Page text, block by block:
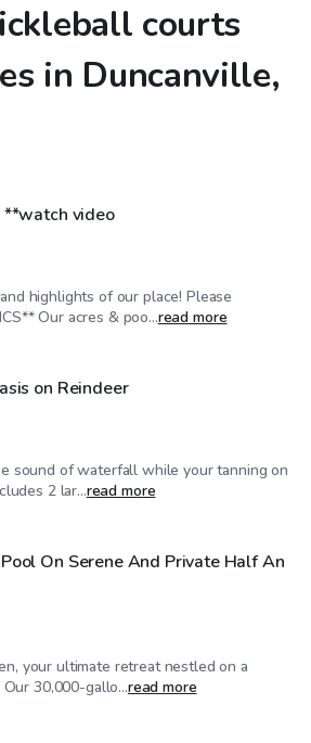
courts
in Duncanville,
**watch video
highlights of our place! Please
Our acres & poo...read more
on Reindeer
sound of waterfall while your tanning on
2 lar...read more
On Serene And Private Half An
your ultimate retreat nestled on a
30,000-gallo...read more